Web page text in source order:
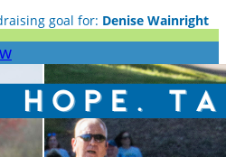
goal for: Denise Wainright